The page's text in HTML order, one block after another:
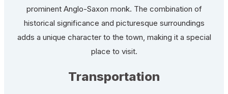
prominent Anglo-Saxon monk. The combination of
historical significance and picturesque surroundings
adds a unique character to the town, making it a special
place to visit.
Transportation